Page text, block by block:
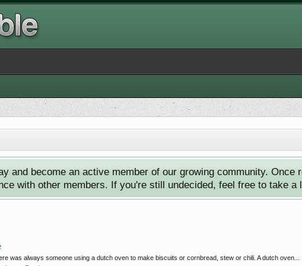
and become an active member of our growing community. Once
with other members. If you're still undecided, feel free to take a
was always someone using a dutch oven to make biscuits or cornbread, stew or chili. A dutch oven...